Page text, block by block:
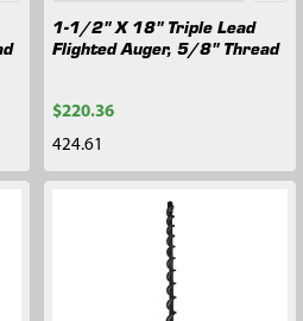
1-1/2" X 18" Triple Lead
Flighted Auger, 5/8" Thread
$220.36
424.61